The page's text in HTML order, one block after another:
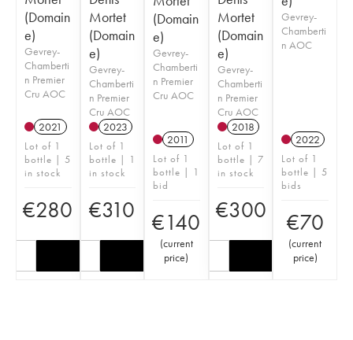
(Domain
e)
Gevrey-
Chamberti
n Premier
Cru AOC
2021
Lot of 1
bottle | 5
in stock
€280
Mortet
(Domain
e)
Gevrey-
Chamberti
n Premier
Cru AOC
2023
Lot of 1
bottle | 1
in stock
€310
(Domain
e)
Gevrey-
Chamberti
n Premier
Cru AOC
2011
Lot of 1
bottle | 1
bid
€140
(current
price)
Mortet
(Domain
e)
Gevrey-
Chamberti
n Premier
Cru AOC
2018
Lot of 1
bottle | 7
in stock
€300
Gevrey-
Chamberti
n AOC
2022
Lot of 1
bottle | 5
bids
€70
(current
price)